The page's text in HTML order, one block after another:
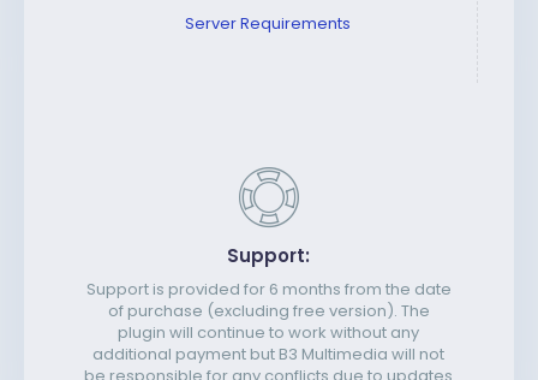
Server Requirements
Support:
Support is provided for 6 months from the date
of purchase (excluding free version). The
plugin will continue to work without any
additional payment but B3 Multimedia will not